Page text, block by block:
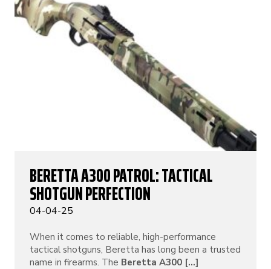
BERETTA A300 PATROL: TACTICAL
SHOTGUN PERFECTION
04-04-25
When it comes to reliable, high-performance
tactical shotguns, Beretta has long been a trusted
name in firearms. The Beretta A300 [...]